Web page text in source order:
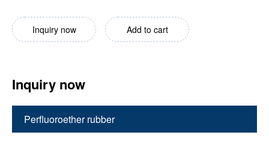
Inquiry now Add to cart
Inquiry now